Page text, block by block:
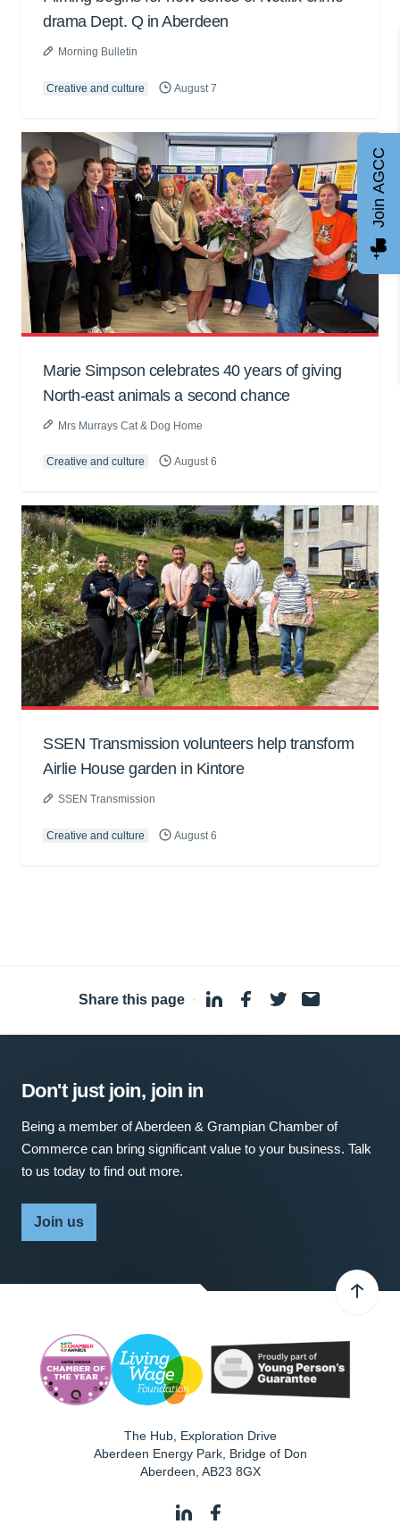
drama Dept. Q in Aberdeen
Morning Bulletin
Creative and culture August 7
Marie Simpson celebrates 40 years of giving
North-east animals a second chance
Mrs Murrays Cat & Dog Home
Creative and culture August 6
SSEN Transmission volunteers help transform
Airlie House garden in Kintore
SSEN Transmission
Creative and culture August 6
Share this page ·
Don't just join, join in
Being a member of Aberdeen & Grampian Chamber of
Commerce can bring significant value to your business. Talk
to us today to find out more.
Join us
The Hub, Exploration Drive
Aberdeen Energy Park, Bridge of Don
Aberdeen AB23 8GX
Join AGCC